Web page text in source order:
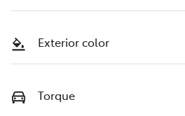
Exterior color
Torque